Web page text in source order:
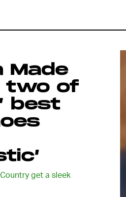
Made
two of
best
get a sleek